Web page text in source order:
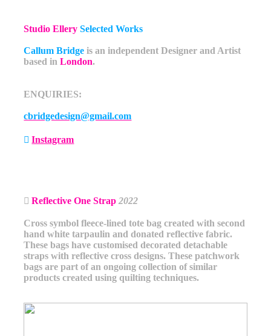
Studio Ellery Selected Works
Callum Bridge is an independent Designer and Artist
based inLondon.
ENQUIRIES:
cbridgedesign@gmail.com
︎ Instagram
︎Reflective One Strap 2022
Cross symbol fleece-lined tote bag created with second
hand white tarpaulin and donated reflective fabric.
These bags have customised decorated detachable
straps with reflective cross designs. These patchwork
bags are part of an ongoing collection of similar
products created using quilting techniques.